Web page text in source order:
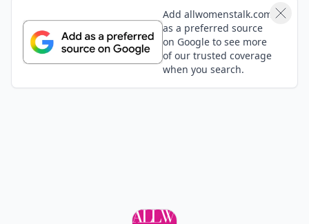
Add allwomenstalk.com
as a preferred source
on Google to see more
of our trusted coverage
when you search.